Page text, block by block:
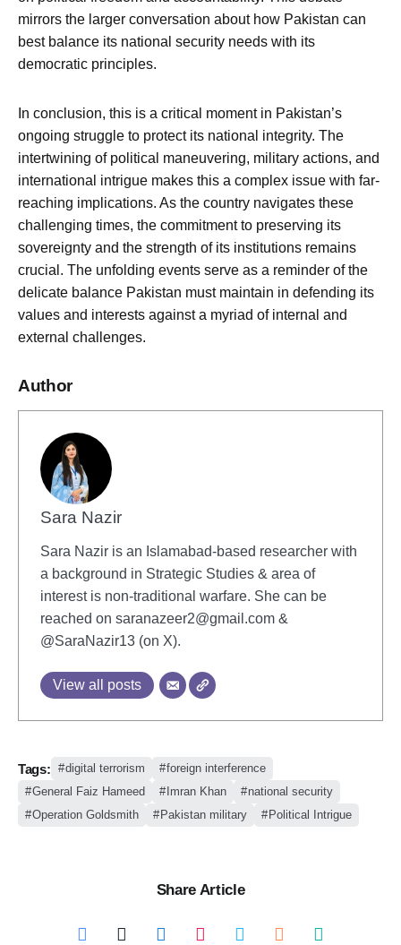
mirrors the larger conversation about how Pakistan can
best balance its national security needs with its
democratic principles.
In conclusion, this is a critical moment in Pakistan’s
ongoing struggle to protect its national integrity. The
intertwining of political maneuvering, military actions, and
international intrigue makes this a complex issue with far-
reaching implications. As the country navigates these
challenging times, the commitment to preserving its
sovereignty and the strength of its institutions remains
crucial. The unfolding events serve as a reminder of the
delicate balance Pakistan must maintain in defending its
values and interests against a myriad of internal and
external challenges.
Author
Sara Nazir
Sara Nazir is an Islamabad-based researcher with
a background in Strategic Studies & area of
interest is non-traditional warfare. She can be
reached on saranazeer2@gmail.com&
@SaraNazir13 (on X).
View all posts
Tags: digital terrorism
foreign interference
General Faiz Hameed
Imran Khan
national security
Operation Goldsmith
Pakistan military Political Intrigue
Share Article